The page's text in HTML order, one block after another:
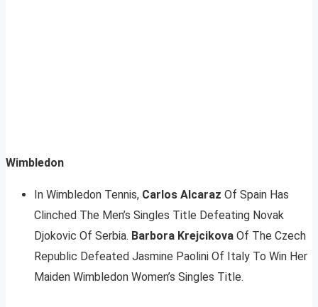
Wimbledon
In Wimbledon Tennis, Carlos Alcaraz Of Spain Has
Clinched The Men’s Singles Title Defeating Novak
Djokovic Of Serbia. Barbora Krejcikova Of The Czech
Republic Defeated Jasmine Paolini Of Italy To Win Her
Maiden Wimbledon Women’s Singles Title.